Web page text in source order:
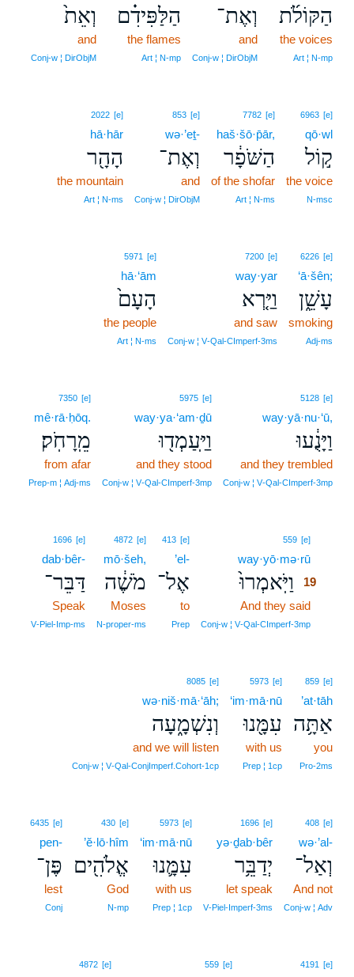
הַקּוֹלֹ֜ת
the voices
Art ¦ N‑mp
וְאֶת־
and
Conj‑w ¦ DirObjM
הַלַּפִּידִ֗ם
the flames
Art ¦ N‑mp
וְאֵת֙
and
Conj‑w ¦ DirObjM
6963 [e]
qō·wl
ק֣וֹל
the voice
N‑msc
7782 [e]
haš·šō·p̄ār,
הַשֹּׁפָ֔ר
of the shofar
Art ¦ N‑ms
853 [e]
wə·’eṯ-
וְאֶת־
and
Conj‑w ¦ DirObjM
2022 [e]
hā·hār
הָהָ֖ר
the mountain
Art ¦ N‑ms
6226 [e]
‘ā·šên;
עָשֵׁ֑ן
smoking
Adj‑ms
7200 [e]
way·yar
וַיַּ֤רְא
and saw
Conj‑w ¦ V‑Qal‑CImperf‑3ms
5971 [e]
hā·‘ām
הָעָם֙
the people
Art ¦ N‑ms
5128 [e]
way·yā·nu·‘ū,
וַיָּנֻ֔עוּ
and they trembled
Conj‑w ¦ V‑Qal‑CImperf‑3mp
5975 [e]
way·ya·‘am·ḏū
וַיַּֽעַמְד֖וּ
and they stood
Conj‑w ¦ V‑Qal‑CImperf‑3mp
7350 [e]
mê·rā·ḥōq.
מֵֽרָחֹֽק׃
from afar
Prep‑m ¦ Adj‑ms
559 [e]
way·yō·mə·rū
וַיֹּֽאמְרוּ֙
19
And they said
Conj‑w ¦ V‑Qal‑CImperf‑3mp
413 [e]
’el-
אֶל־
to
Prep
4872 [e]
mō·šeh,
מֹשֶׁ֔ה
Moses
N‑proper‑ms
1696 [e]
dab·bêr-
דַּבֵּר־
Speak
V‑Piel‑Imp‑ms
859 [e]
’at·tāh
אַתָּ֥ה
you
Pro‑2ms
5973 [e]
‘im·mā·nū
עִמָּ֖נוּ
with us
Prep ¦ 1cp
8085 [e]
wə·niš·mā·‘āh;
וְנִשְׁמָ֑עָה
and we will listen
Conj‑w ¦ V‑Qal‑ConjImperf.Cohort‑1cp
408 [e]
wə·’al-
וְאַל־
And not
Conj‑w ¦ Adv
1696 [e]
yə·ḏab·bêr
יְדַבֵּ֥ר
let speak
V‑Piel‑Imperf‑3ms
5973 [e]
‘im·mā·nū
עִמָּ֛נוּ
with us
Prep ¦ 1cp
430 [e]
’ĕ·lō·hîm
אֱלֹהִ֖ים
God
N‑mp
6435 [e]
pen-
פֶּן־
lest
Conj
4191 [e]
559 [e]
4872 [e]